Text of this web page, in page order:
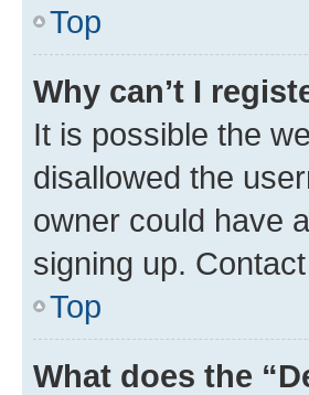
Top
Why can’t I
It is possible the
disallowed the
owner could have
signing up.
Top
What does the